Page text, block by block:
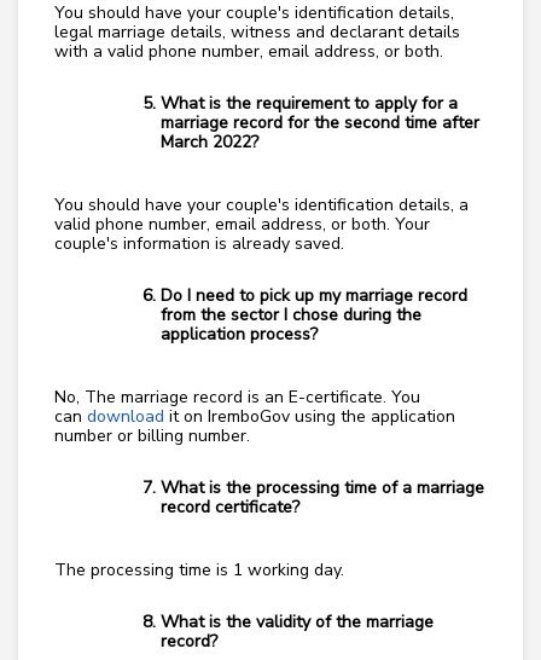
You should have your couple's identification details,
legal marriage details, witness and declarant details
with a valid phone number, email address, or both.
What is the requirement to apply for a
marriage record for the second time after
March 2022?
You should have your couple's identification details, a
valid phone number, email address, or both. Your
couple's information is already saved.
Do I need to pick up my marriage record
from the sector I chose during the
application process?
No, The marriage record is an E-certificate. You
can download it on IremboGov using the application
number or billing number.
What is the processing time of a marriage
record certificate?
The processing time is 1 working day.
What is the validity of the marriage
record?